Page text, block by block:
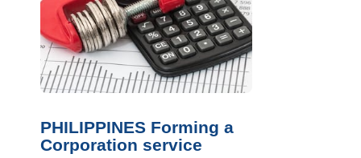
PHILIPPINES Forming a
Corporation service